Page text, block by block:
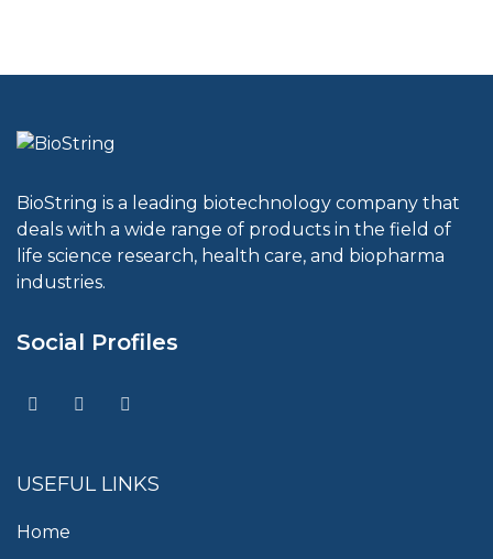
BioString is a leading biotechnology company that
deals with a wide range of products in the field of
life science research, health care, and biopharma
industries.
Social Profiles
USEFUL LINKS
Home